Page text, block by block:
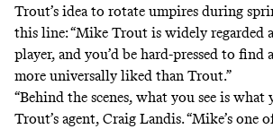
Trout’s idea to rotate umpires during
this line: “Mike Trout is widely regarded
player, and you’d be hard-pressed to find
more universally liked than Trout.”
“Behind the scenes, what you see is what
Trout’s agent, Craig Landis. “Mike’s one